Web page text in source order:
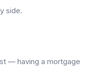
side.
— having a mortgage